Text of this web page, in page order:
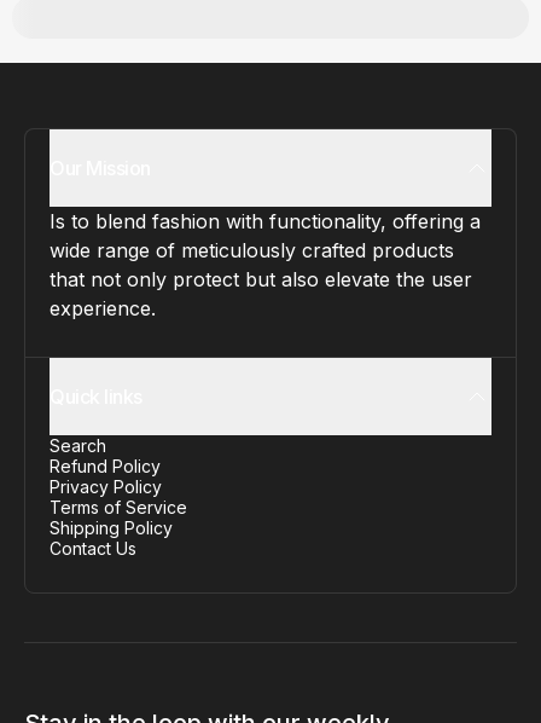
Is to blend fashion with functionality, offering a
wide range of meticulously crafted products
that not only protect but also elevate the user
experience.
Search
Refund Policy
Privacy Policy
Terms of Service
Shipping Policy
Contact Us